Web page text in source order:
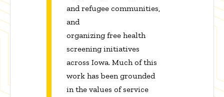
and refugee communities,
and
organizing free health
screening initiatives
across Iowa. Much of this
work has been grounded
in the values of service